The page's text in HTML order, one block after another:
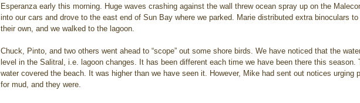
Esperanza early this morning. Huge waves crashing against the wall threw ocean spray up on the
into our cars and drove to the east end of Sun Bay where we parked. Marie distributed extra binoculars to
their own, and we walked to the lagoon.
Chuck, Pinto, and two others went ahead to “scope” out some shore birds. We have noticed that the
level in the Salitral, i.e. lagoon changes. It has been different each time we have been there this
water covered the beach. It was higher than we have seen it. However, Mike had sent out notices urging
for mud, and they were.